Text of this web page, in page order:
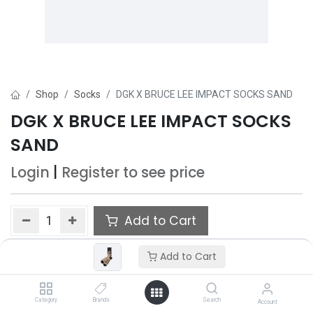
Add to Cart
Category Brands Search Account
Shop Socks DGK X BRUCE LEE IMPACT SOCKS SAND
DGK X BRUCE LEE IMPACT SOCKS
SAND
Login Register to see price
Add to Cart